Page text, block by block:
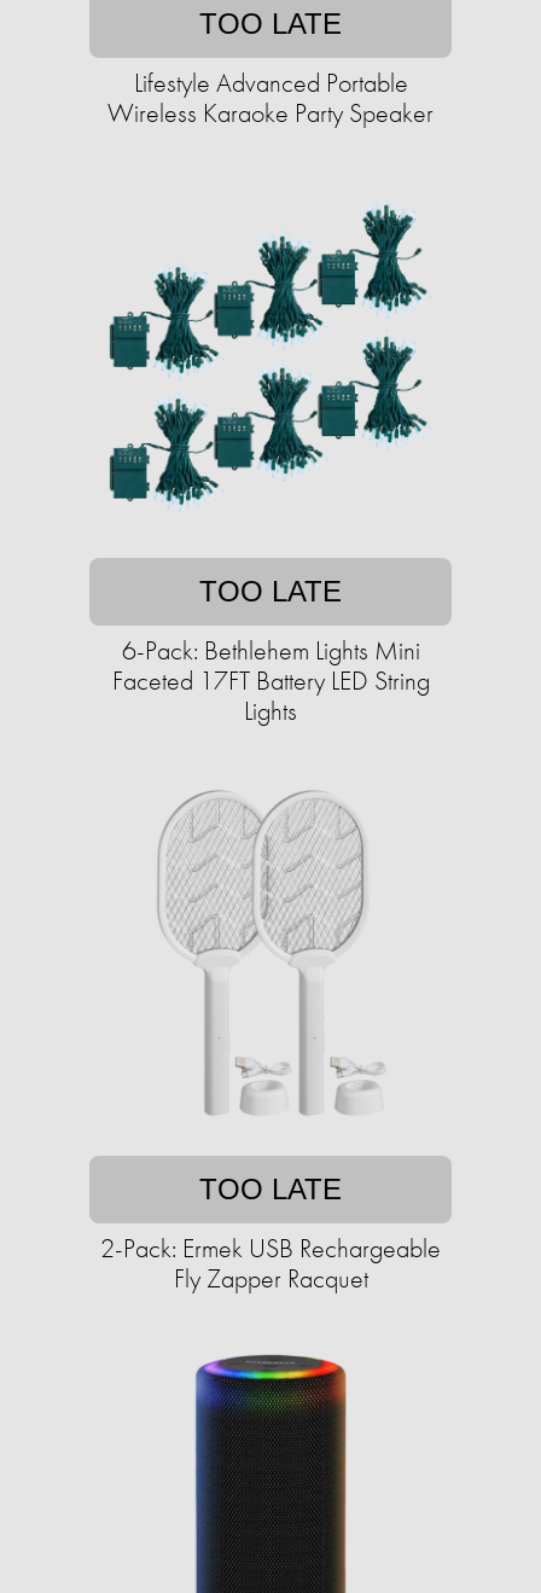
TOO LATE
Lifestyle Advanced Portable
Wireless Karaoke Party Speaker
TOO LATE
6-Pack: Bethlehem Lights Mini
Faceted 17FT Battery LED String
Lights
TOO LATE
2-Pack: Ermek USB Rechargeable
Fly Zapper Racquet